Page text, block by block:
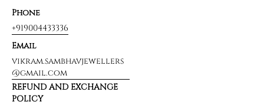
Phone
+919004433336
Email
vikram.sambhavjewellers
@gmail.com
REFUND AND EXCHANGE
POLICY